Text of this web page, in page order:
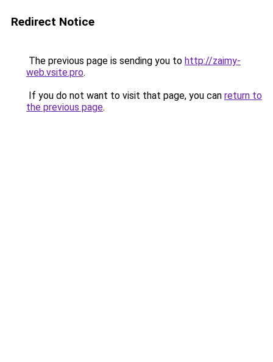
Redirect Notice
The previous page is sending you to http://zaimy-
web.vsite.pro.
If you do not want to visit that page, you can return to
the previous page.